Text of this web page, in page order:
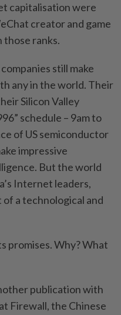
capitalisation were
creator and game
those ranks.
still make
any in the world. Their
Silicon Valley
schedule – 9am to
of US semiconductor
impressive
But the world
Internet leaders,
a technological and
promises. Why? What
publication with
Firewall, the Chinese